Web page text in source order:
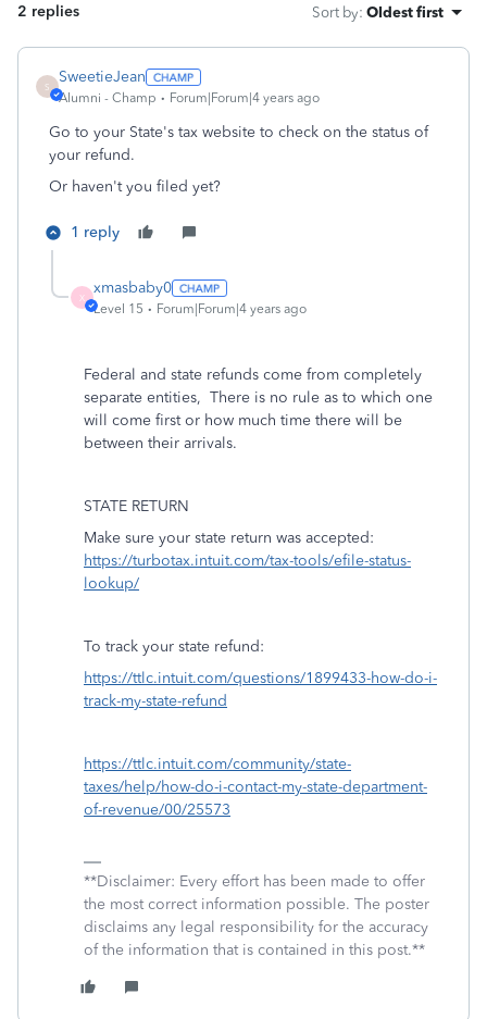
2 replies Sort by: Oldest first
S
SweetieJean
Alumni - Champ Forum|Forum|4 years ago
Go to your State's tax website to check on the status of
your refund.
Or haven't you filed yet?
1 reply
X
xmasbaby0
Level 15 Forum|Forum|4 years ago
Federal and state refunds come from completely
separate entities, There is no rule as to which one
will come first or how much time there will be
between their arrivals.
STATE RETURN
Make sure your state return was accepted:
https://turbotax.intuit.com/tax-tools/efile-status-
lookup/
To track your state refund:
https://ttlc.intuit.com/questions/1899433-how-do-i-
track-my-state-refund
https://ttlc.intuit.com/community/state-
taxes/help/how-do-i-contact-my-state-department-
of-revenue/00/25573
**Disclaimer: Every effort has been made to offer
the most correct information possible. The poster
disclaims any legal responsibility for the accuracy
of the information that is contained in this post.**